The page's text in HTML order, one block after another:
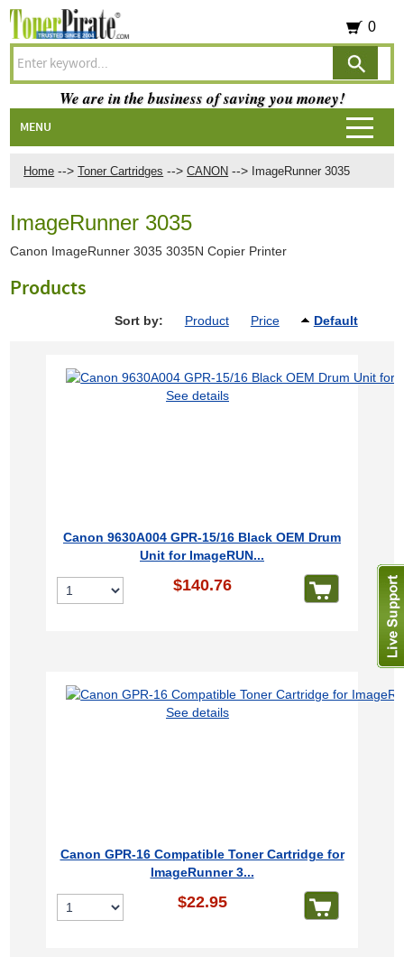
Home --> Toner Cartridges --> CANON --> ImageRunner 3035
ImageRunner 3035
Canon ImageRunner 3035 3035N Copier Printer
Products
Sort by: Product Price Default
See details
Canon 9630A004 GPR-15/16 Black OEM Drum
Unit for ImageRUN...
$140.76
See details
Canon GPR-16 Compatible Toner Cartridge for
ImageRunner 3...
$22.95
0
We are in the business of saving you money!
MENU